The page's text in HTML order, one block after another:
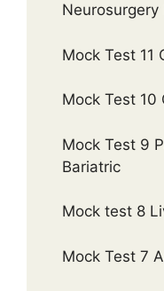
Mock Test 11
Mock Test 10
Mock Test 9
Bariatric
Mock test 8
Mock Test 7